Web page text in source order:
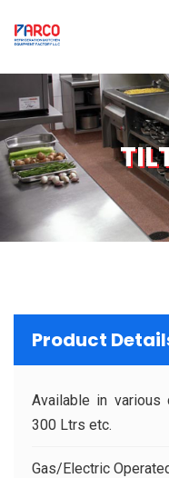
HOME
ABOUT US
PRODUCTS
CLIENTS
CONTACT US
Product
Available in various
300 Ltrs etc.
Gas/Electric